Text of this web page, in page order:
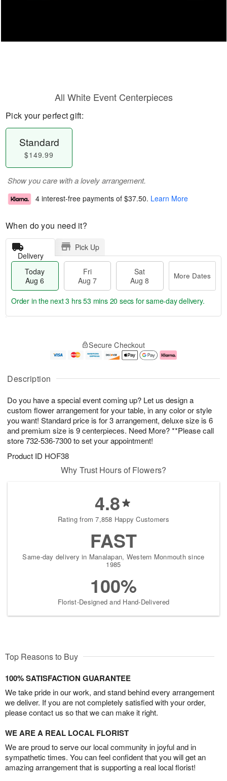
Description
Do you have a special event coming up? Let us design a
custom flower arrangement for your table, in any color or style
you want! Standard price is for 3 arrangement, deluxe size is 6
and premium size is 9 centerpieces. Need More? **Please call
store 732-536-7300 to set your appointment!
Product ID HOF38
All White Event Centerpieces
Pick your perfect gift:
Standard
$149.99
Show you care with a lovely arrangement.
4 interest-free payments of $37.50. Learn More
When do you need it?
Delivery
Pick Up
Today
Aug 6
Fri
Aug 7
Sat
Aug 8
More Dates
u
6
g
g
e
t
s
Order in the next3 hrs 53 mins 19 secs for same-day delivery.
Secure Checkout
Why Trust Hours of Flowers?
4.8
Rating from 7,858 Happy Customers
FAST
Same-day delivery in Manalapan, Western Monmouth since
1985
100%
Florist-Designed and Hand-Delivered
Top Reasons to Buy
100% SATISFACTION GUARANTEE
We take pride in our work, and stand behind every arrangement
we deliver. If you are not completely satisfied with your order,
please contact us so that we can make it right.
WE ARE A REAL LOCAL FLORIST
We are proud to serve our local community in joyful and in
sympathetic times. You can feel confident that you will get an
amazing arrangement that is supporting a real local florist!